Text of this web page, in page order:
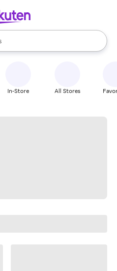
available, use the up and down
In-Store All Stores